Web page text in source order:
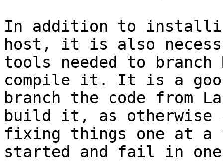
In addition to
host, it is also
tools needed to branch
compile it. It is a
branch the code from
build it, as otherwise
fixing things one at a
started and fail in